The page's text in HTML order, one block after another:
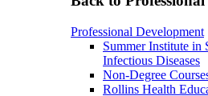
Professional Development
Summer Institute in
Infectious Diseases
Non-Degree
Rollins Health